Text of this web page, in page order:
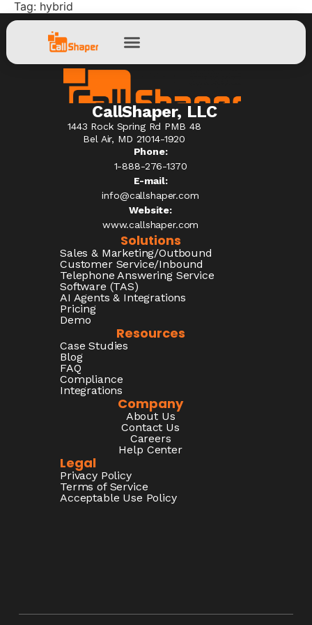
Tag: hybrid
CallShaper, LLC
1443 Rock Spring Rd PMB 48
Bel Air, MD 21014-1920
Phone:
1-888-276-1370​
E-mail:
info@callshaper.com
Website:
www.callshaper.com
Solutions
Sales & Marketing/Outbound
Customer Service/Inbound
Telephone Answering Service
Software (TAS)
AI Agents & Integrations
Pricing
Demo
Resources
Case Studies
Blog
FAQ
Compliance
Integrations
Company
About Us
Contact Us
Careers
Help Center
Legal
Privacy Policy
Terms of Service
Acceptable Use Policy